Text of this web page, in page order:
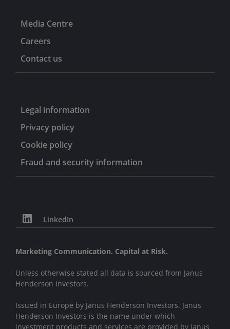
Media Centre
Careers
Contact us
Legal information
Privacy policy
Cookie policy
Fraud and security information
LinkedIn
Marketing Communication. Capital at Risk.
Unless otherwise stated all data is sourced from Janus
Henderson Investors.
Issued in Europe by Janus Henderson Investors. Janus
Henderson Investors is the name under which
investment products and services are provided by Janus